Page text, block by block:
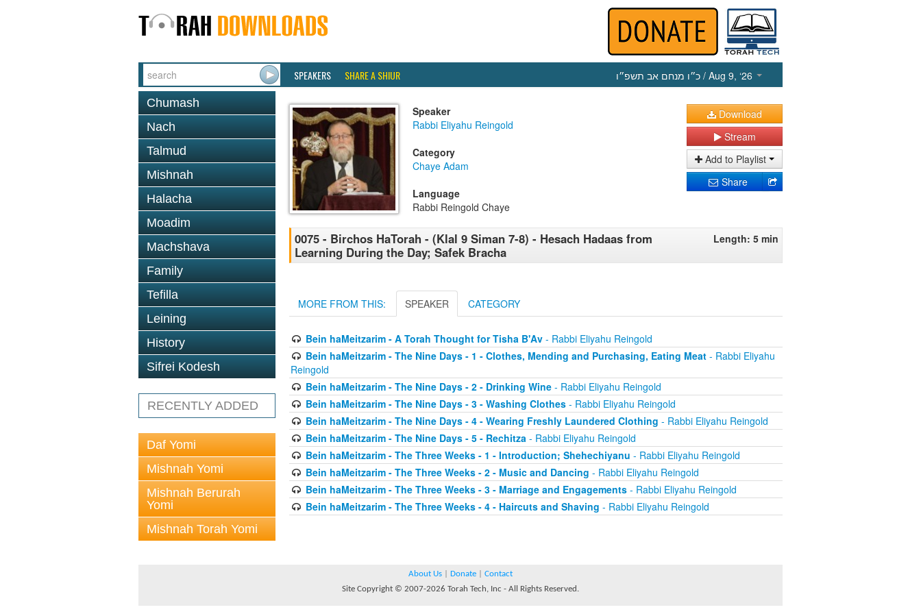
SPEAKERS SHARE A SHIUR כ״ו מנחם אב תשפ״ו / Aug 9, ‘26
Chumash
Nach
Talmud
Mishnah
Halacha
Moadim
Machshava
Family
Tefilla
Leining
History
Sifrei Kodesh
RECENTLY ADDED
Daf Yomi
Mishnah Yomi
Mishnah Berurah
Yomi
Mishnah Torah Yomi
Speaker
Rabbi Eliyahu Reingold
Category
Chaye Adam
Language
Rabbi Reingold Chaye
Download
Stream
Add to Playlist
Share
0075 - Birchos HaTorah - (Klal 9 Siman 7-8) - Hesach Hadaas from
Learning During the Day; Safek Bracha
Length: 5 min
MORE FROM THIS: SPEAKER CATEGORY
Bein haMeitzarim - A Torah Thought for Tisha B'Av- Rabbi Eliyahu Reingold
Bein haMeitzarim - The Nine Days - 1 - Clothes, Mending and Purchasing, Eating Meat- Rabbi Eliyahu
Reingold
Bein haMeitzarim - The Nine Days - 2 - Drinking Wine- Rabbi Eliyahu Reingold
Bein haMeitzarim - The Nine Days - 3 - Washing Clothes- Rabbi Eliyahu Reingold
Bein haMeitzarim - The Nine Days - 4 - Wearing Freshly Laundered Clothing - Rabbi Eliyahu Reingold
Bein haMeitzarim - The Nine Days - 5 - Rechitza- Rabbi Eliyahu Reingold
Bein haMeitzarim - The Three Weeks - 1 - Introduction; Shehechiyanu - Rabbi Eliyahu Reingold
Bein haMeitzarim - The Three Weeks - 2 - Music and Dancing - Rabbi Eliyahu Reingold
Bein haMeitzarim - The Three Weeks - 3 - Marriage and Engagements- Rabbi Eliyahu Reingold
Bein haMeitzarim - The Three Weeks - 4 - Haircuts and Shaving - Rabbi Eliyahu Reingold
About Us Donate
Contact
Site Copyright © 2007-2026 Torah Tech, Inc - All Rights Reserved.